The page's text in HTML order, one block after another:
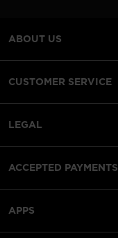
ABOUT US
CUSTOMER SERVICE
LEGAL
ACCEPTED PAYMENTS
APPS